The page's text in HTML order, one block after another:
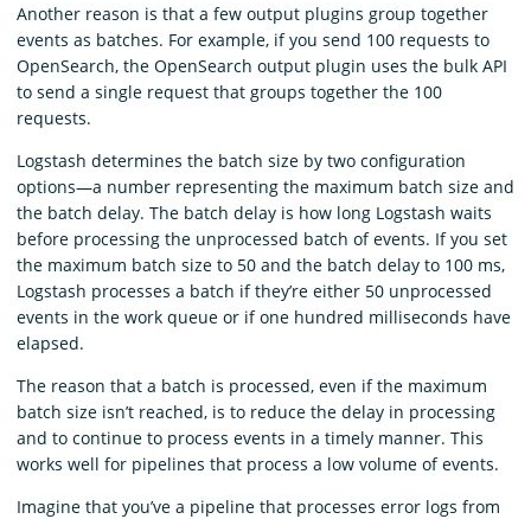
Another reason is that a few output plugins group together
events as batches. For example, if you send 100 requests to
OpenSearch, the OpenSearch output plugin uses the bulk API
to send a single request that groups together the 100
requests.
Logstash determines the batch size by two configuration
options⁠—a number representing the maximum batch size and
the batch delay. The batch delay is how long Logstash waits
before processing the unprocessed batch of events. If you set
the maximum batch size to 50 and the batch delay to 100 ms,
Logstash processes a batch if they’re either 50 unprocessed
events in the work queue or if one hundred milliseconds have
elapsed.
The reason that a batch is processed, even if the maximum
batch size isn’t reached, is to reduce the delay in processing
and to continue to process events in a timely manner. This
works well for pipelines that process a low volume of events.
Imagine that you’ve a pipeline that processes error logs from